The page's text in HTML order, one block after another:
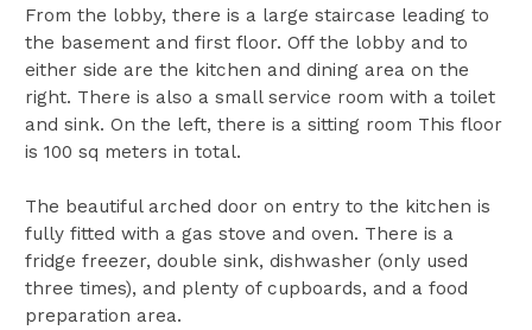
From the lobby, there is a large staircase leading to
the basement and first floor. Off the lobby and to
either side are the kitchen and dining area on the
right. There is also a small service room with a toilet
and sink. On the left, there is a sitting room This floor
is 100 sq meters in total.
The beautiful arched door on entry to the kitchen is
fully fitted with a gas stove and oven. There is a
fridge freezer, double sink, dishwasher (only used
three times), and plenty of cupboards, and a food
preparation area.